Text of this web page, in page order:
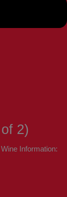
2)
Wine Information: